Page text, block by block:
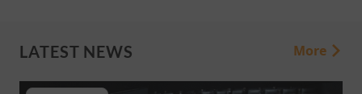
LATEST NEWS More